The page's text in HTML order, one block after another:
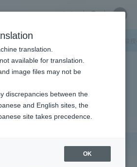
中文
Close
湘南キャンパス
Semester
Close
Students and
(TIPS)
translation.
available for translation.
image files may not be
discrepancies between the
and English sites, the
site takes precedence.
OK